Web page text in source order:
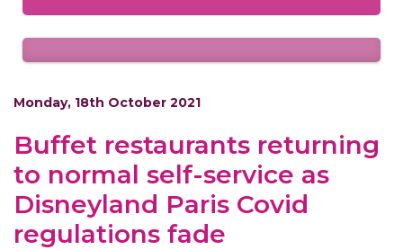
Monday, 18th October 2021
Buffet restaurants returning
to normal self-service as
Disneyland Paris Covid
regulations fade